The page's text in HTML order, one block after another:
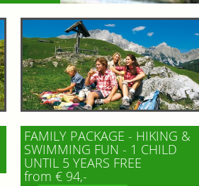
FAMILY PACKAGE - HIKING &
SWIMMING FUN - 1 CHILD
UNTIL 5 YEARS FREE
from € 94,-